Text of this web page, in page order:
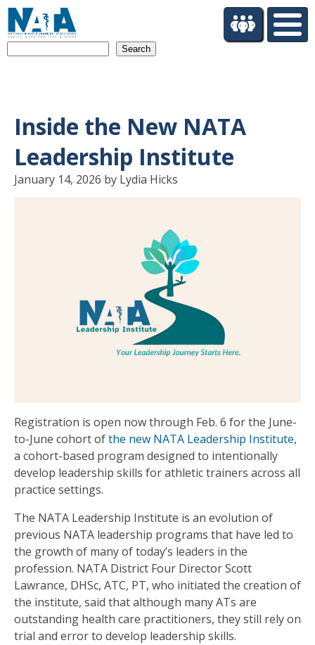
Inside the New NATA
Leadership Institute
January 14, 2026 by Lydia Hicks
Registration is open now through Feb. 6 for the June-
to-June cohort ofthe new NATA Leadership Institute,
a cohort-based program designed to intentionally
develop leadership skills for athletic trainers across all
practice settings.
The NATA Leadership Institute is an evolution of
previous NATA leadership programs that have led to
the growth of many of today’s leaders in the
profession. NATA District Four Director Scott
Lawrance, DHSc, ATC, PT, who initiated the creation of
the institute, said that although many ATs are
outstanding health care practitioners, they still rely on
trial and error to develop leadership skills.